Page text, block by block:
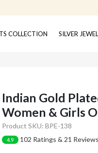
COLLECTION SILVER
Indian Gold
Women & Girls
Product SKU: BPE-138
4.9 102 Ratings & 21